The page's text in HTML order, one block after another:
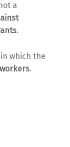
a
.
which the
.